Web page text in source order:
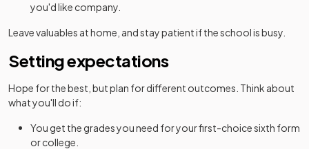
you'd like company.
Leave valuables at home, and stay patient if the school is busy.
Setting expectations
Hope for the best, but plan for different outcomes. Think about
what you'll do if:
You get the grades you need for your first-choice sixth form
or college.